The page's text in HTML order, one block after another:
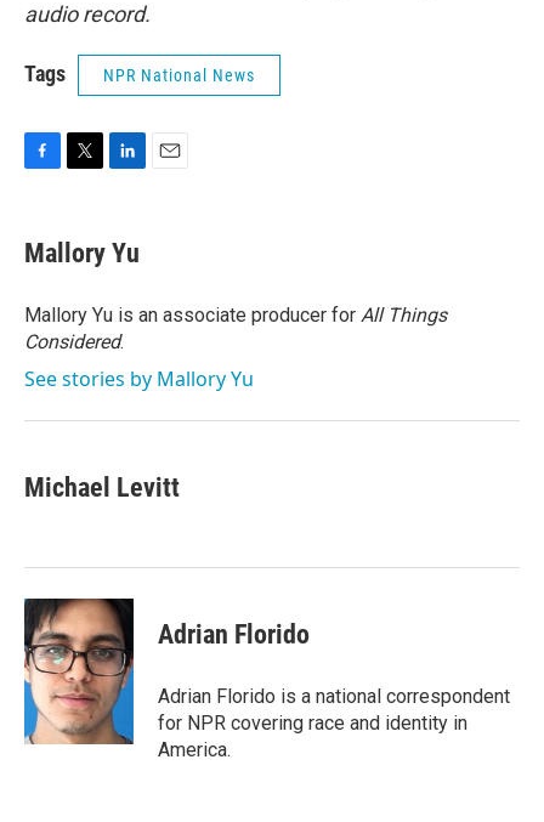
audio record.
Tags NPR National News
e
b
o
k
t
t
r
k
e
I
n
Mallory Yu
Mallory Yu is an associate producer for All Things
Considered.
See stories by Mallory Yu
Michael Levitt
Adrian Florido
Adrian Florido is a national correspondent
for NPR covering race and identity in
America.